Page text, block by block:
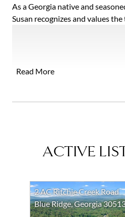
As a Georgia native and
Susan recognizes and values
she also has extensive
Her mission is to provide an
Read More
ACTIVE
2 AC Ritchie Creek Road
Blue Ridge, Georgia